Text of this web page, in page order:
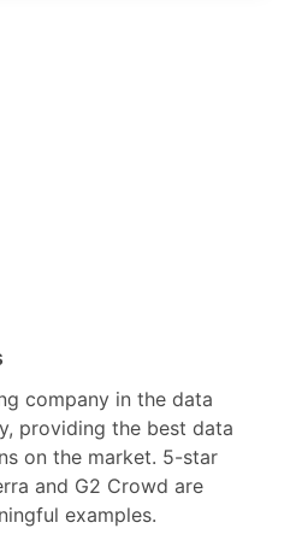
company in the data
providing the best data
on the market. 5-star
and G2 Crowd are
examples.